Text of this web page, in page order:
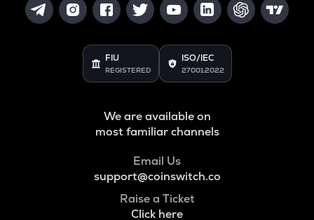
FIU
REGISTERED
ISO/IEC
27001:2022
We are available on
most familiar channels
Email Us
support@coinswitch.co
Raise a Ticket
Click here